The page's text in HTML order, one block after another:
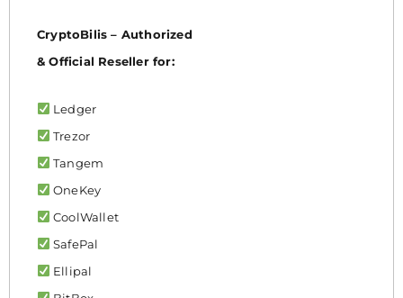
CryptoBilis – Authorized
& Official Reseller for:
Ledger
Trezor
Tangem
OneKey
CoolWallet
SafePal
Ellipal